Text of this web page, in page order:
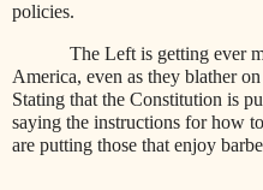
policies.
The Left is getting ever
America, even as they blather
Stating that the Constitution is
saying the instructions for how
are putting those that enjoy